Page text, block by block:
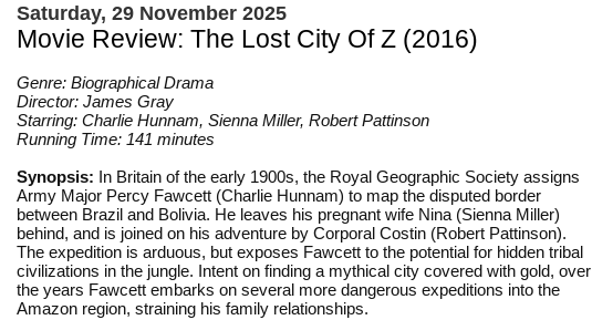
Saturday, 29 November 2025
Movie Review: The Lost City Of Z (2016)
Genre: Biographical Drama
Director: James Gray
Starring: Charlie Hunnam, Sienna Miller, Robert Pattinson
Running Time: 141 minutes
Synopsis: In Britain of the early 1900s, the Royal Geographic Society assigns
Army Major Percy Fawcett (Charlie Hunnam) to map the disputed border
between Brazil and Bolivia. He leaves his pregnant wife Nina (Sienna Miller)
behind, and is joined on his adventure by Corporal Costin (Robert Pattinson).
The expedition is arduous, but exposes Fawcett to the potential for hidden tribal
civilizations in the jungle. Intent on finding a mythical city covered with gold, over
the years Fawcett embarks on several more dangerous expeditions into the
Amazon region, straining his family relationships.